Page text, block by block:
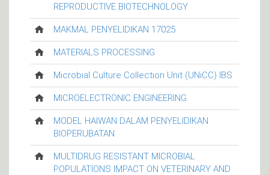
REPRODUCTIVE BIOTECHNOLOGY
MAKMAL PENYELIDIKAN 17025
MATERIALS PROCESSING
Microbial Culture Collection Unit (UNiCC) IBS
MICROELECTRONIC ENGINEERING
MODEL HAIWAN DALAM PENYELIDIKAN
BIOPERUBATAN
MULTIDRUG RESISTANT MICROBIAL
POPULATIONS IMPACT ON VETERINARY AND